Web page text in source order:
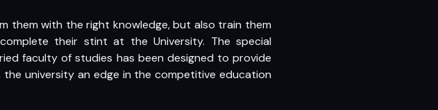
them with the right knowledge, but also train them
their stint at the University. The special
faculty of studies has been designed to provide
university an edge in the competitive education